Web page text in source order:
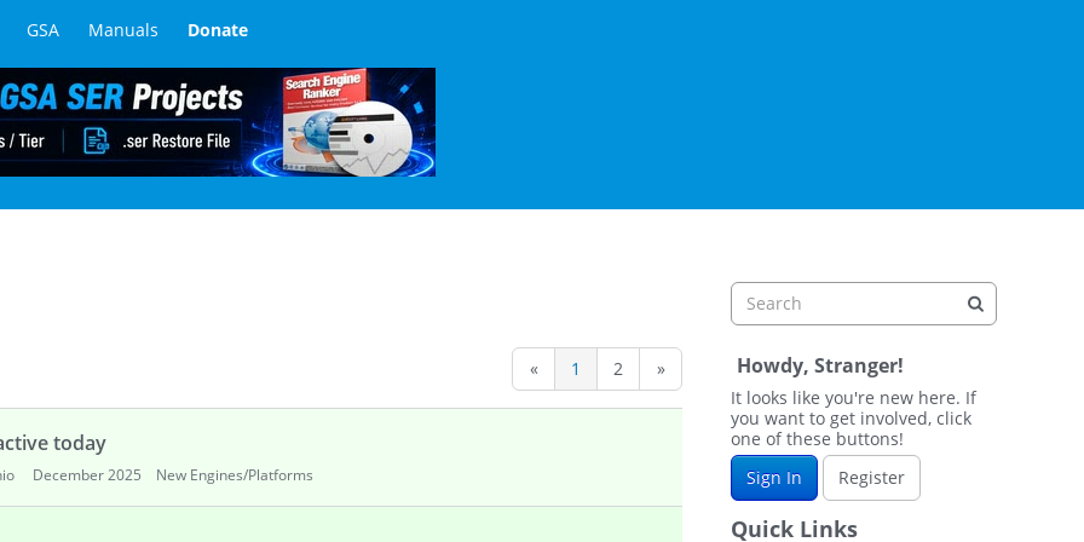
GSA Manuals Donate
« 1 2 »
today
December 2025 New Engines/Platforms
Howdy, Stranger!
It looks like you're new here. If
you want to get involved, click
one of these buttons!
Sign In
Register
Quick Links